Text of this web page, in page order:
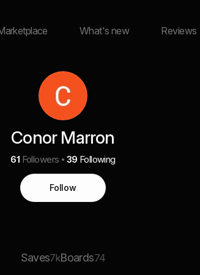
What's new Reviews
Conor Marron
61 Followers 39 Following
Follow
Saves7kBoards74